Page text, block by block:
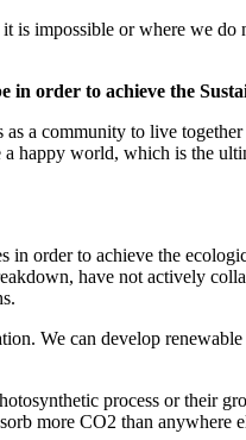
is impossible or where we
order to achieve the
a community to live
happy world, which is the
order to achieve the
have not actively
We can develop
process or their
more CO2 than anywhere